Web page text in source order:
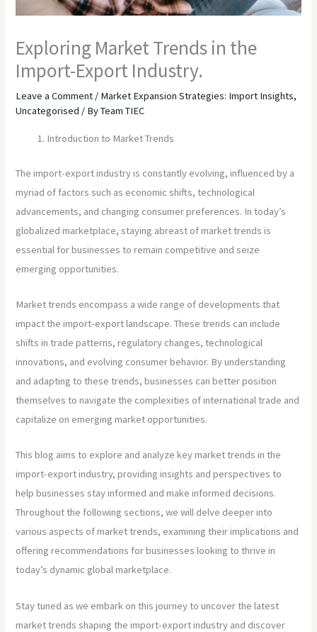
Exploring Market Trends in the
Import-Export Industry.
Leave a Comment / Market Expansion Strategies: Import Insights,
Uncategorised / ByTeam TIEC
Introduction to Market Trends
The import-export industry is constantly evolving, influenced by a
myriad of factors such as economic shifts, technological
advancements, and changing consumer preferences. In today’s
globalized marketplace, staying abreast of market trends is
essential for businesses to remain competitive and seize
emerging opportunities.
Market trends encompass a wide range of developments that
impact the import-export landscape. These trends can include
shifts in trade patterns, regulatory changes, technological
innovations, and evolving consumer behavior. By understanding
and adapting to these trends, businesses can better position
themselves to navigate the complexities of international trade and
capitalize on emerging market opportunities.
This blog aims to explore and analyze key market trends in the
import-export industry, providing insights and perspectives to
help businesses stay informed and make informed decisions.
Throughout the following sections, we will delve deeper into
various aspects of market trends, examining their implications and
offering recommendations for businesses looking to thrive in
today’s dynamic global marketplace.
Stay tuned as we embark on this journey to uncover the latest
market trends shaping the import-export industry and discover